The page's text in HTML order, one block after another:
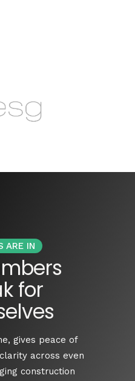
ARE IN
for
gives peace of
across even
construction